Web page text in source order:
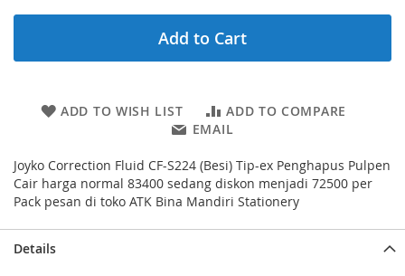
Add to Cart
ADD TO WISH LIST
ADD TO COMPARE
EMAIL
Joyko Correction Fluid CF-S224 (Besi) Tip-ex Penghapus Pulpen
Cair harga normal 83400 sedang diskon menjadi 72500 per
Pack pesan di toko ATK Bina Mandiri Stationery
Details